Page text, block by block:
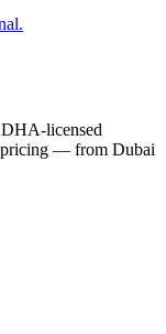
licensed
pricing — from Dubai